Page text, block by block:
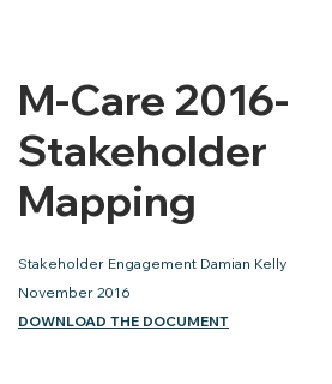
M-Care 2016-
Stakeholder
Mapping
Stakeholder Engagement Damian Kelly
November 2016
DOWNLOAD THE DOCUMENT